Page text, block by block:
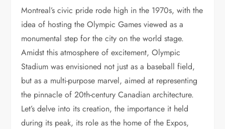
Montreal’s civic pride rode high in the 1970s, with the
idea of hosting the Olympic Games viewed as a
monumental step for the city on the world stage.
Amidst this atmosphere of excitement, Olympic
Stadium was envisioned not just as a baseball field,
but as a multi-purpose marvel, aimed at representing
the pinnacle of 20th-century Canadian architecture.
Let’s delve into its creation, the importance it held
during its peak, its role as the home of the Expos,